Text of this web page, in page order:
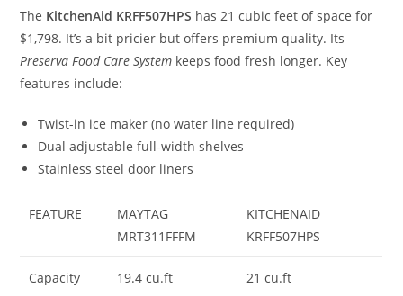
The KitchenAid KRFF507HPS has 21 cubic feet of space for
$1,798. It’s a bit pricier but offers premium quality. Its
Preserva Food Care System keeps food fresh longer. Key
features include:
Twist-in ice maker (no water line required)
Dual adjustable full-width shelves
Stainless steel door liners
FEATURE
MAYTAG
MRT311FFFM
KITCHENAID
KRFF507HPS
Capacity 19.4 cu.ft 21 cu.ft